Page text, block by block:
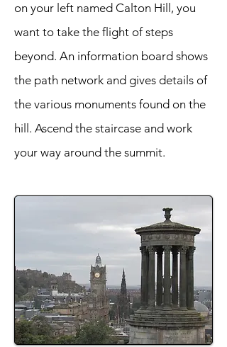
on your left named Calton Hill, you
want to take the flight of steps
beyond. An information board shows
the path network and gives details of
the various monuments found on the
hill. Ascend the staircase and work
your way around the summit.